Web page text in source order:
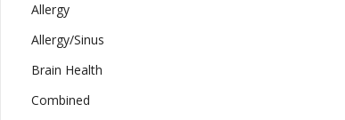
Allergy
Allergy/Sinus
Brain Health
Combined